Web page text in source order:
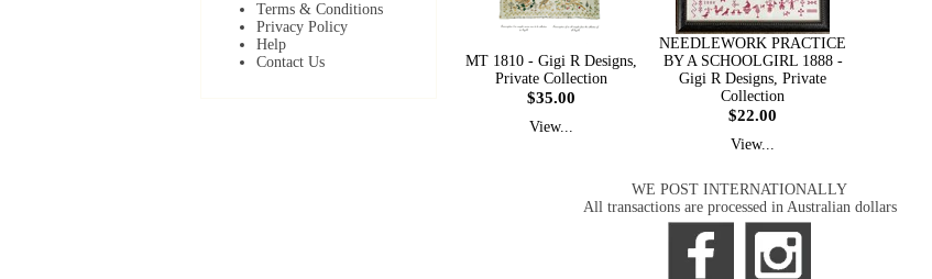
Terms & Conditions
Privacy Policy
Help
Contact Us
MT 1810 - Gigi R Designs,
Private Collection
$35.00
View...
NEEDLEWORK PRACTICE
BY A SCHOOLGIRL 1888 -
Gigi R Designs, Private
Collection
$22.00
View...
WE POST INTERNATIONALLY
All transactions are processed in Australian dollars